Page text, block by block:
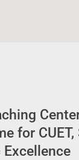
for CUET,